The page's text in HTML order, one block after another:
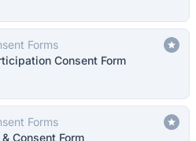
Forms
Consent Form
Forms
Consent Form